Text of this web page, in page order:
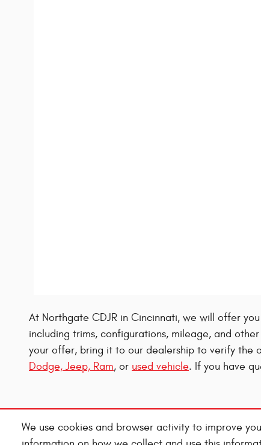
We use cookies and browser activity to improve
At Northgate CDJR in Cincinnati, we will offer
including trims, configurations, mileage, and
your offer, bring it to our dealership to verify the
Dodge, Jeep, Ram, or used vehicle. If you have